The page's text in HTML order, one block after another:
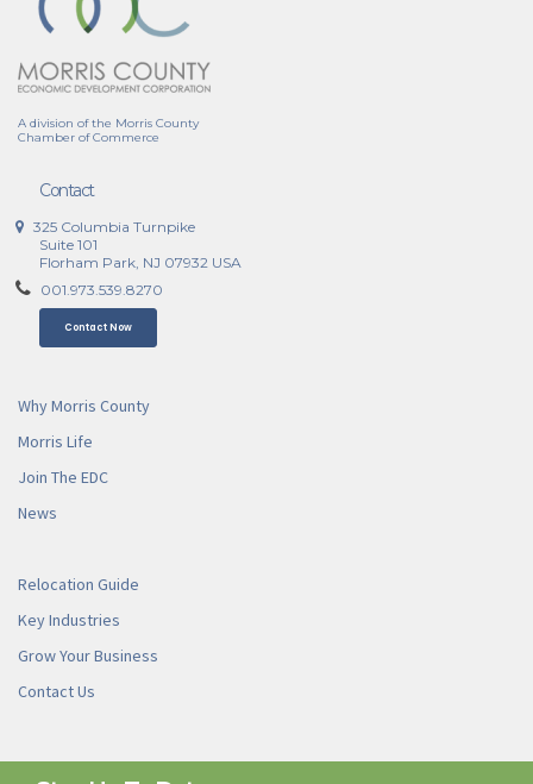
A division of the Morris County
Chamber of Commerce
Contact
325 Columbia Turnpike
Suite 101
Florham Park, NJ 07932 USA
001.973.539.8270
Contact Now
Why Morris County
Morris Life
Join The EDC
News
Relocation Guide
Key Industries
Grow Your Business
Contact Us